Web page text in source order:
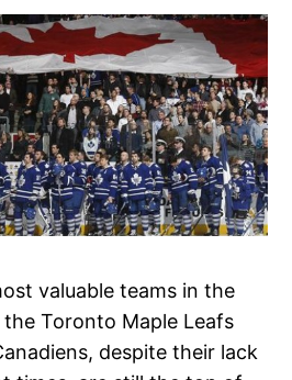
valuable teams in the
Toronto Maple Leafs
despite their lack